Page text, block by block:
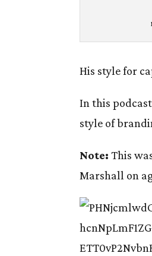
His style for
In this
style of
Note: This
Marshall on